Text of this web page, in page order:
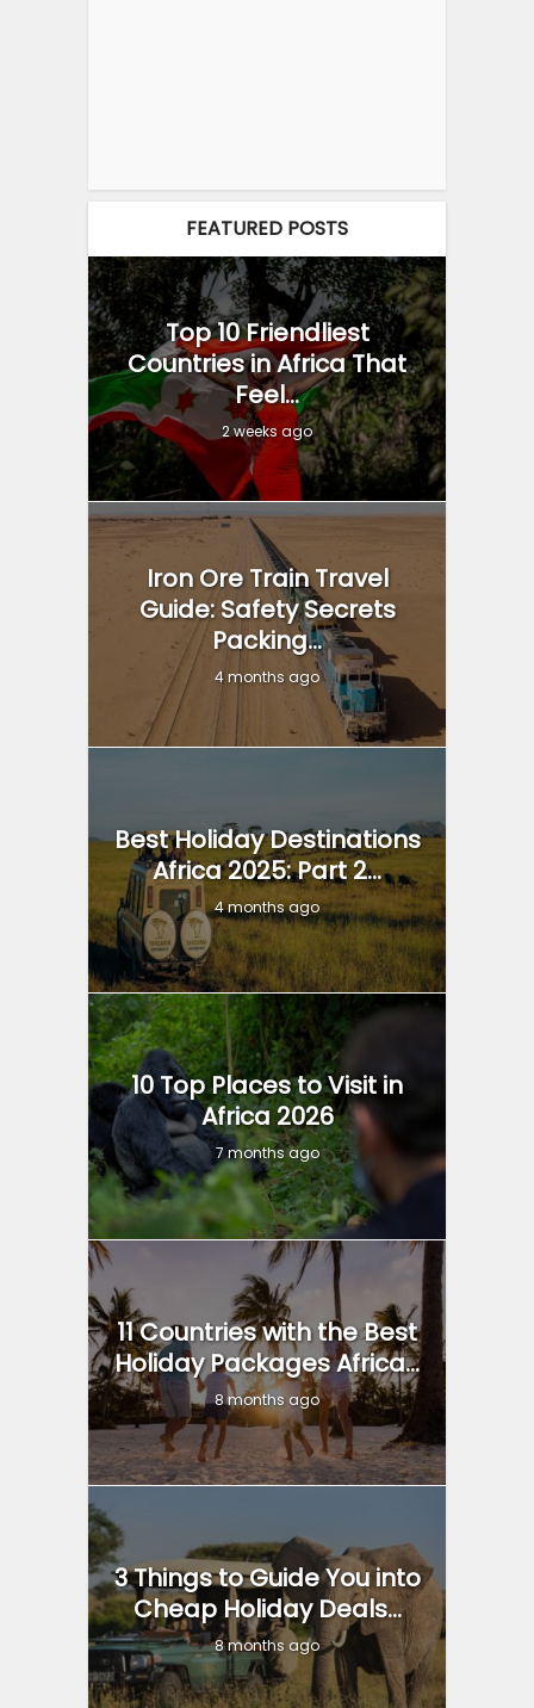
FEATURED POSTS
Top 10 Friendliest
Countries in Africa That
Feel...
2 weeks ago
Iron Ore Train Travel
Guide: Safety Secrets
Packing...
4 months ago
Best Holiday Destinations
Africa 2025: Part 2...
4 months ago
10 Top Places to Visit in
Africa 2026
7 months ago
11 Countries with the Best
Holiday Packages Africa...
8 months ago
3 Things to Guide You into
Cheap Holiday Deals...
8 months ago